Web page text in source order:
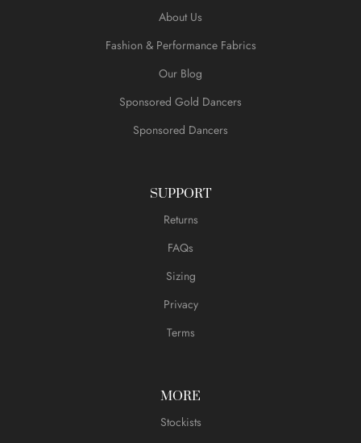
About Us
Fashion & Performance Fabrics
Our Blog
Sponsored Gold Dancers
Sponsored Dancers
SUPPORT
Returns
FAQs
Sizing
Privacy
Terms
MORE
Stockists